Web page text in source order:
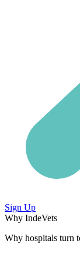
Sign Up
Why IndeVets
Why hospitals turn